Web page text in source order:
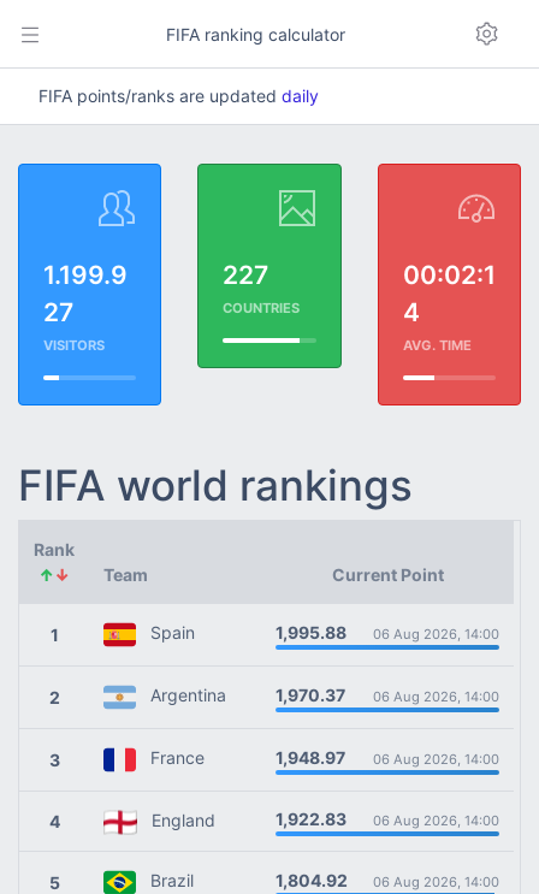
FIFA ranking calculator
FIFA points/ranks are updated daily
1.199.9
27
VISITORS
227
COUNTRIES
00:02:1
4
AVG. TIME
FIFA world rankings
Rank
↑↓ Team Current Point
1 Spain 1,995.88 06 Aug 2026, 14:00
2 Argentina 1,970.37 06 Aug 2026, 14:00
3 France 1,948.97 06 Aug 2026, 14:00
4 England 1,922.83 06 Aug 2026, 14:00
5 Brazil 1,804.92 06 Aug 2026, 14:00